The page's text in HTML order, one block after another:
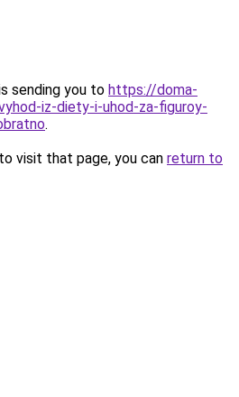
sending you to https://doma-
iz-diety-i-uhod-za-figuroy-
.
visit that page, you can return to